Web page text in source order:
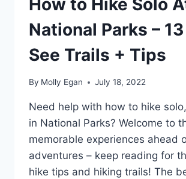
How to Hike Solo
National Parks –
See Trails + Tips
By Molly Egan July 18, 2022
Need help with how to hike
in National Parks? Welcome to
memorable experiences ahead
adventures – keep reading for
hike tips and hiking trails! The